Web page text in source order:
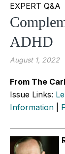
EXPERT Q&A
ADHD
August 1, 2022
From The
Issue Links:
Information